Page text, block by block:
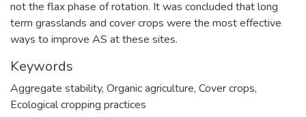
not the flax phase of rotation. It was concluded that long
term grasslands and cover crops were the most effective
ways to improve AS at these sites.
Keywords
Aggregate stability, Organic agriculture, Cover crops,
Ecological cropping practices